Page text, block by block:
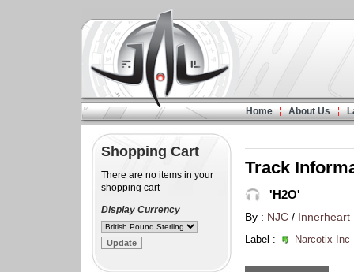
Home About Us
Shopping Cart
There are no items in your
shopping cart
Display Currency
Track
'H2O'
By : NJC / Innerheart
Label : Narcotix Inc